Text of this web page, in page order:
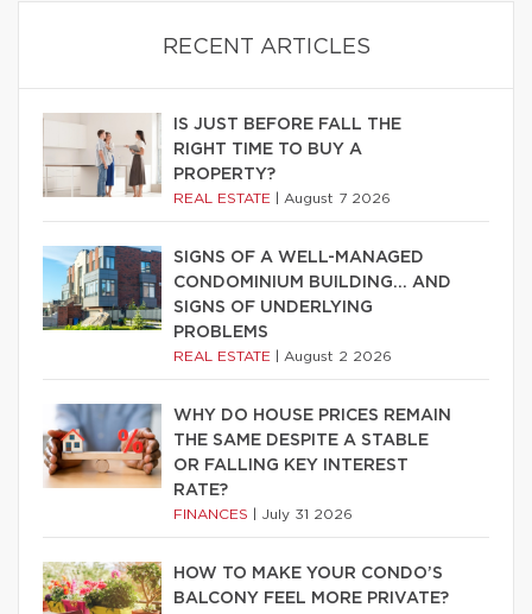
RECENT ARTICLES
IS JUST BEFORE FALL THE
RIGHT TIME TO BUY A
PROPERTY?
REAL ESTATE August 7 2026
SIGNS OF A WELL-MANAGED
CONDOMINIUM BUILDING… AND
SIGNS OF UNDERLYING
PROBLEMS
REAL ESTATE August 2 2026
WHY DO HOUSE PRICES REMAIN
THE SAME DESPITE A STABLE
OR FALLING KEY INTEREST
RATE?
FINANCES July 31 2026
HOW TO MAKE YOUR CONDO’S
BALCONY FEEL MORE PRIVATE?